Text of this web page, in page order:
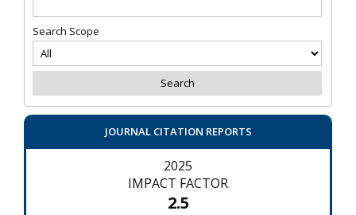
Search Scope
JOURNAL CITATION REPORTS
2025
IMPACT FACTOR
2.5